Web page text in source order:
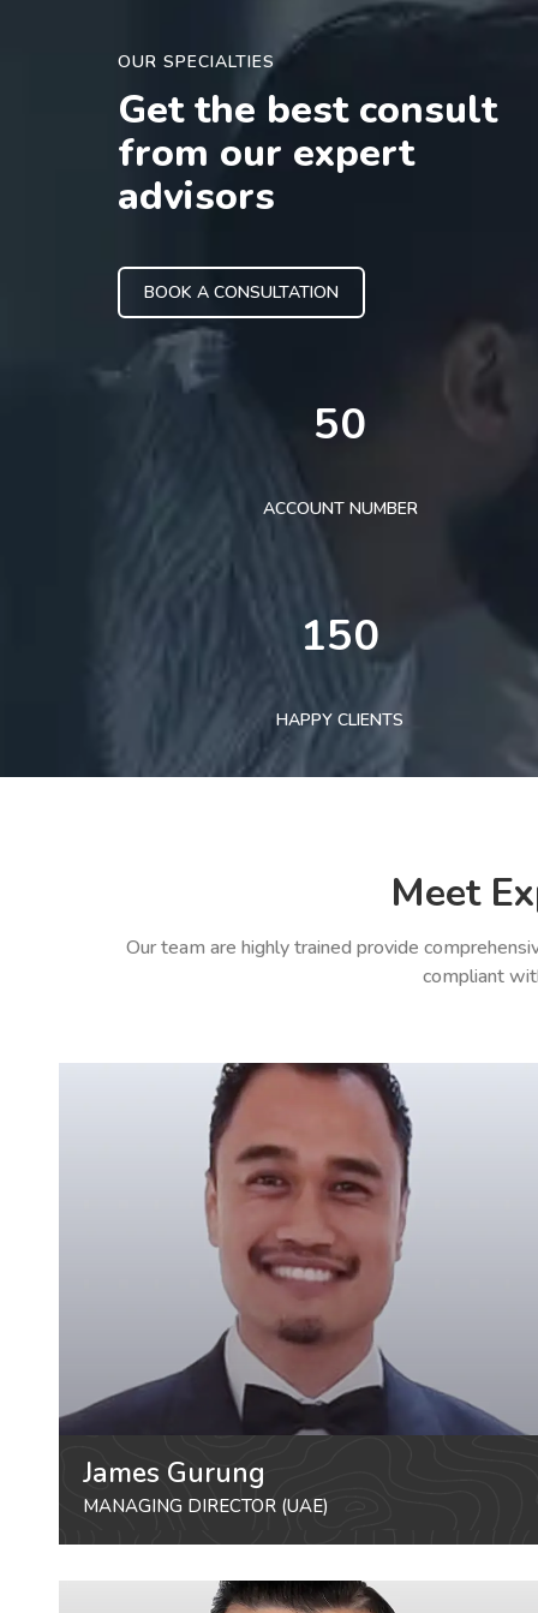
OUR SPECIALTIES
Get the best consult
from our expert
advisors
BOOK A CONSULTATION
50
ACCOUNT NUMBER
150
HAPPY CLIENTS
Meet
Our team are highly trained provide
compliant
James Gurung
MANAGING DIRECTOR (UAE)